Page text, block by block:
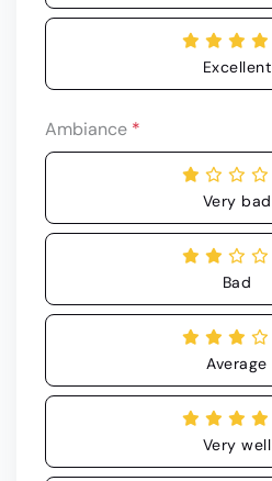
Excellent
Ambiance *
Very bad
Bad
Average
Very well